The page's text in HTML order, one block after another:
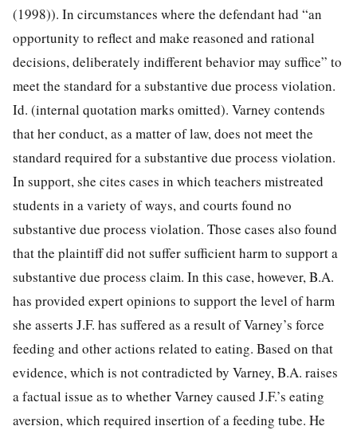
(1998)). In circumstances where the defendant had “an
opportunity to reflect and make reasoned and rational
decisions, deliberately indifferent behavior may suffice” to
meet the standard for a substantive due process violation.
Id. (internal quotation marks omitted). Varney contends
that her conduct, as a matter of law, does not meet the
standard required for a substantive due process violation.
In support, she cites cases in which teachers mistreated
students in a variety of ways, and courts found no
substantive due process violation. Those cases also found
that the plaintiff did not suffer sufficient harm to support a
substantive due process claim. In this case, however, B.A.
has provided expert opinions to support the level of harm
she asserts J.F. has suffered as a result of Varney’s force
feeding and other actions related to eating. Based on that
evidence, which is not contradicted by Varney, B.A. raises
a factual issue as to whether Varney caused J.F.’s eating
aversion, which required insertion of a feeding tube. He